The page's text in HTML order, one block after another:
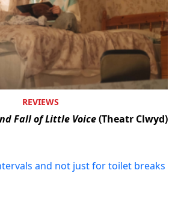
REVIEWS
Fall of Little Voice(Theatr Clwyd)